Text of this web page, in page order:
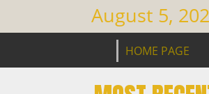
August 5,
HOME PAGE